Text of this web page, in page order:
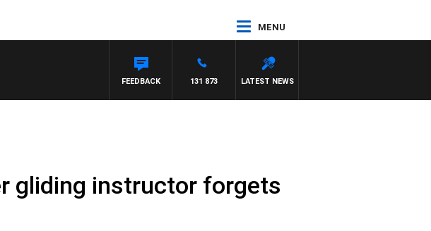
MENU
LATEST NEWS
131 873
FEEDBACK
gliding instructor forgets